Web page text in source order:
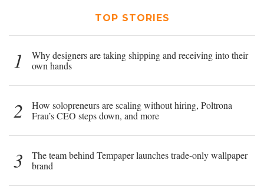
TOP STORIES
1
Why designers are taking shipping and receiving into their
own hands
2
How solopreneurs are scaling without hiring, Poltrona
Frau’s CEO steps down, and more
3
The team behind Tempaper launches trade-only wallpaper
brand